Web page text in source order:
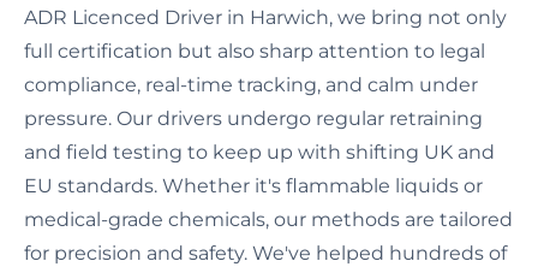
ADR Licenced Driver in Harwich, we bring not only
full certification but also sharp attention to legal
compliance, real-time tracking, and calm under
pressure. Our drivers undergo regular retraining
and field testing to keep up with shifting UK and
EU standards. Whether it's flammable liquids or
medical-grade chemicals, our methods are tailored
for precision and safety. We've helped hundreds of